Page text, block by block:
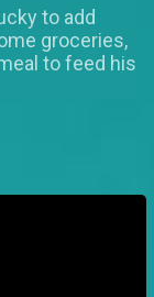
to add
groceries,
to feed his